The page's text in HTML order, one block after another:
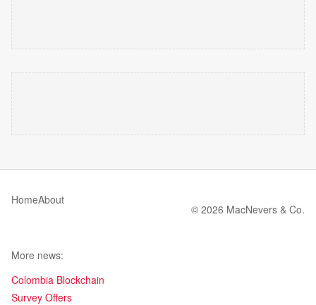
HomeAbout
© 2026 MacNevers & Co.
More news:
Colombia Blockchain
Survey Offers